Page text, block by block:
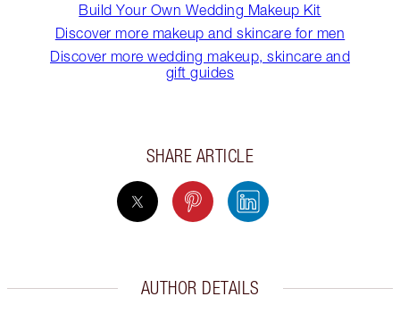
Build Your Own Wedding Makeup Kit
Discover more makeup and skincare for men
Discover more wedding makeup, skincare and
gift guides
SHARE ARTICLE
AUTHOR DETAILS